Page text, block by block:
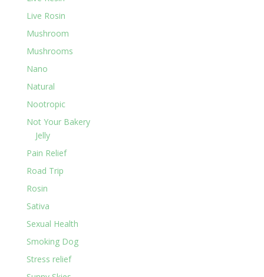
Live Rosin
Mushroom
Mushrooms
Nano
Natural
Nootropic
Not Your Bakery
Jelly
Pain Relief
Road Trip
Rosin
Sativa
Sexual Health
Smoking Dog
Stress relief